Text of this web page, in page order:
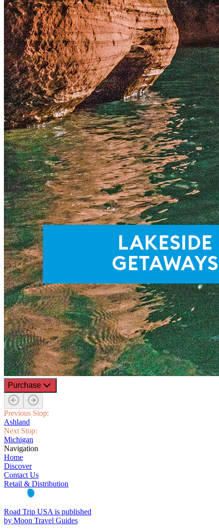
Purchase
Previous Stop:
Ashland
Next Stop:
Michigan
Navigation
Home
Discover
Contact Us
Retail & Distribution
Road Trip USA is published
by Moon Travel Guides